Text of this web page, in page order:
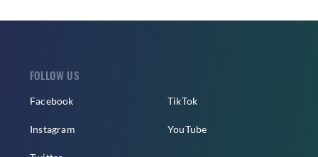
FOLLOW US
Facebook
Instagram
TikTok
YouTube